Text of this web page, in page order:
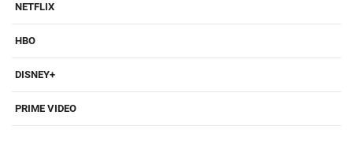
NETFLIX
HBO
DISNEY+
PRIME VIDEO